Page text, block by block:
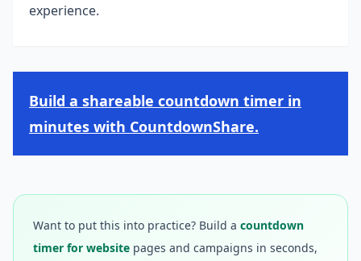
experience.
Build a shareable countdown timer in
minutes with CountdownShare.
Want to put this into practice? Build a countdown
timer for website pages and campaigns in seconds,